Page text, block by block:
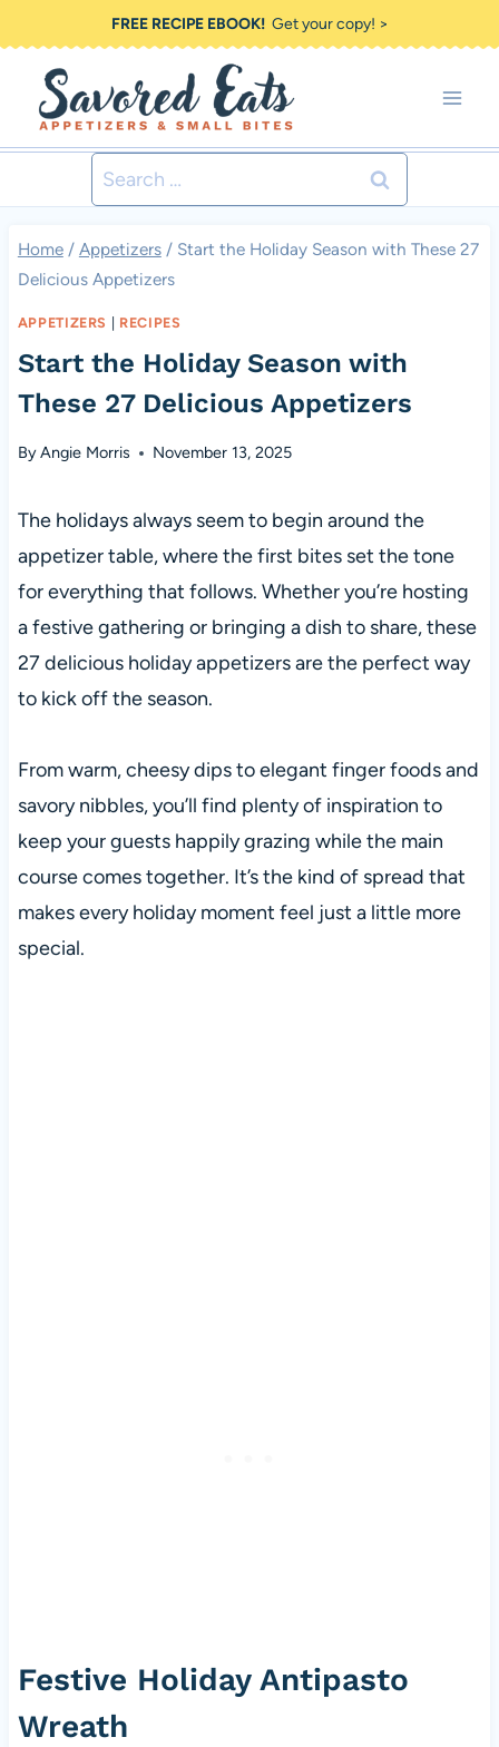
to
content
FREE RECIPE EBOOK!Get your copy! >
Search
for:
Home / Appetizers / Start the Holiday Season with These 27
Delicious Appetizers
APPETIZERS RECIPES
Start the Holiday Season with
These 27 Delicious Appetizers
ByAngie Morris November 13, 2025
The holidays always seem to begin around the
appetizer table, where the first bites set the tone
for everything that follows. Whether you’re hosting
a festive gathering or bringing a dish to share, these
27 delicious holiday appetizers are the perfect way
to kick off the season.
From warm, cheesy dips to elegant finger foods and
savory nibbles, you’ll find plenty of inspiration to
keep your guests happily grazing while the main
course comes together. It’s the kind of spread that
makes every holiday moment feel just a little more
special.
Festive Holiday Antipasto
Wreath